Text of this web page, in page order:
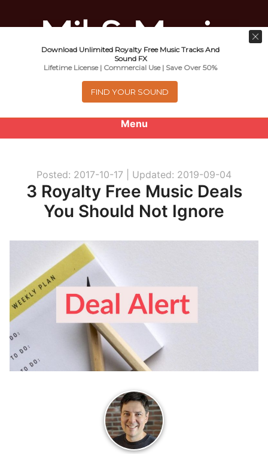
Menu
About
Royalty Free Music
Help
e
l
Members Log In
Music For Promotional Video And
Commercial Business Use
Posted: 2017-10-17 | Updated: 2019-09-04
3 Royalty Free Music Deals
You Should Not Ignore
Download Unlimited Royalty Free Music Tracks And
Sound FX
Lifetime License | Commercial Use | Save Over 50%
FIND YOUR SOUND